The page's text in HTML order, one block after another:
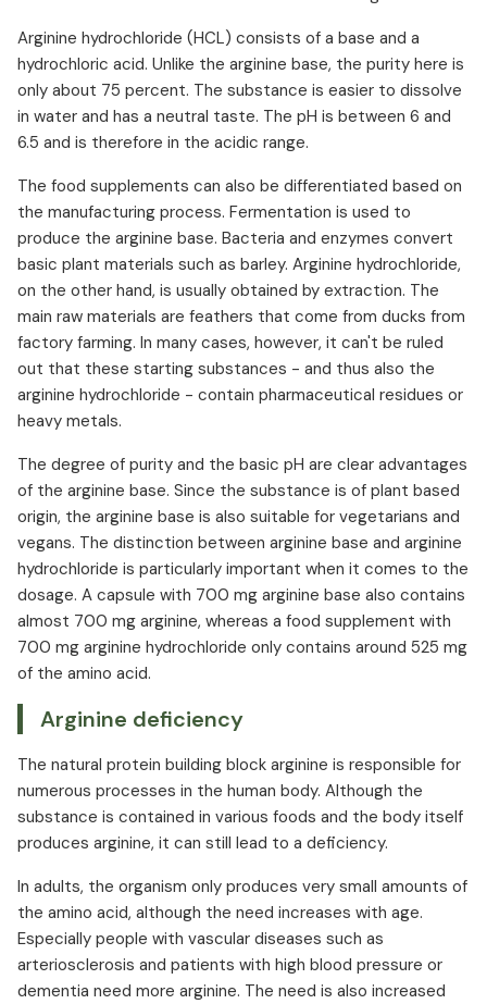
Arginine hydrochloride (HCL) consists of a base and a
hydrochloric acid. Unlike the arginine base, the purity here is
only about 75 percent. The substance is easier to dissolve
in water and has a neutral taste. The pH is between 6 and
6.5 and is therefore in the acidic range.
The food supplements can also be differentiated based on
the manufacturing process. Fermentation is used to
produce the arginine base. Bacteria and enzymes convert
basic plant materials such as barley. Arginine hydrochloride,
on the other hand, is usually obtained by extraction. The
main raw materials are feathers that come from ducks from
factory farming. In many cases, however, it can't be ruled
out that these starting substances - and thus also the
arginine hydrochloride - contain pharmaceutical residues or
heavy metals.
The degree of purity and the basic pH are clear advantages
of the arginine base. Since the substance is of plant based
origin, the arginine base is also suitable for vegetarians and
vegans. The distinction between arginine base and arginine
hydrochloride is particularly important when it comes to the
dosage. A capsule with 700 mg arginine base also contains
almost 700 mg arginine, whereas a food supplement with
700 mg arginine hydrochloride only contains around 525 mg
of the amino acid.
Arginine deficiency
The natural protein building block arginine is responsible for
numerous processes in the human body. Although the
substance is contained in various foods and the body itself
produces arginine, it can still lead to a deficiency.
In adults, the organism only produces very small amounts of
the amino acid, although the need increases with age.
Especially people with vascular diseases such as
arteriosclerosis and patients with high blood pressure or
dementia need more arginine. The need is also increased